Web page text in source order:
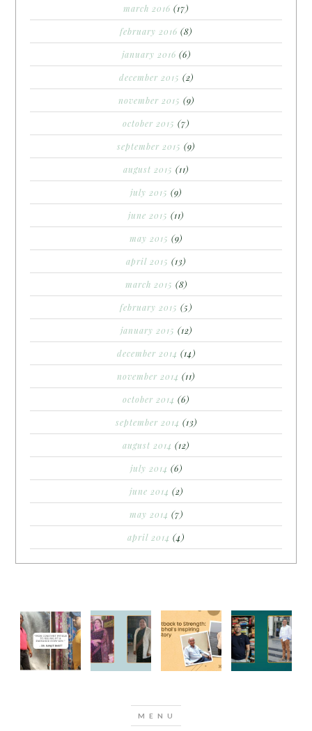
march 2016 (17)
february 2016 (8)
january 2016 (6)
december 2015 (2)
november 2015 (9)
october 2015 (7)
september 2015 (9)
august 2015 (11)
july 2015 (9)
june 2015 (11)
may 2015 (9)
april 2015 (13)
march 2015 (8)
february 2015 (5)
january 2015 (12)
december 2014 (14)
november 2014 (11)
october 2014 (6)
september 2014 (13)
august 2014 (12)
july 2014 (6)
june 2014 (2)
may 2014 (7)
april 2014 (4)